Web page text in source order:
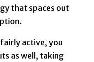
that spaces out
active, you
as well, taking